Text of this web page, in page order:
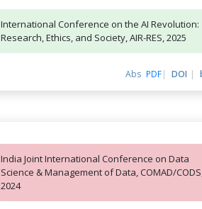
International Conference on the AI Revolution:
Research, Ethics, and Society, AIR-RES, 2025
Abs PDF DOI
India Joint International Conference on Data
Science & Management of Data, COMAD/
2024